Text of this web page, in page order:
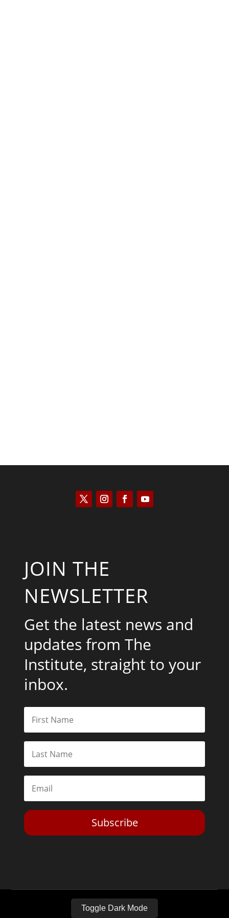
JOIN THE
NEWSLETTER
Get the latest news and
updates from The
Institute, straight to your
inbox.
Subscribe
Toggle Dark Mode